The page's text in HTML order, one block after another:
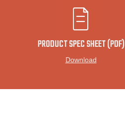
PRODUCT SPEC SHEET (PDF)
Download